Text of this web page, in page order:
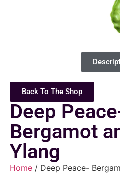
Back To The Shop
Deep
Bergamot
Ylang
Home / Deep Peace-